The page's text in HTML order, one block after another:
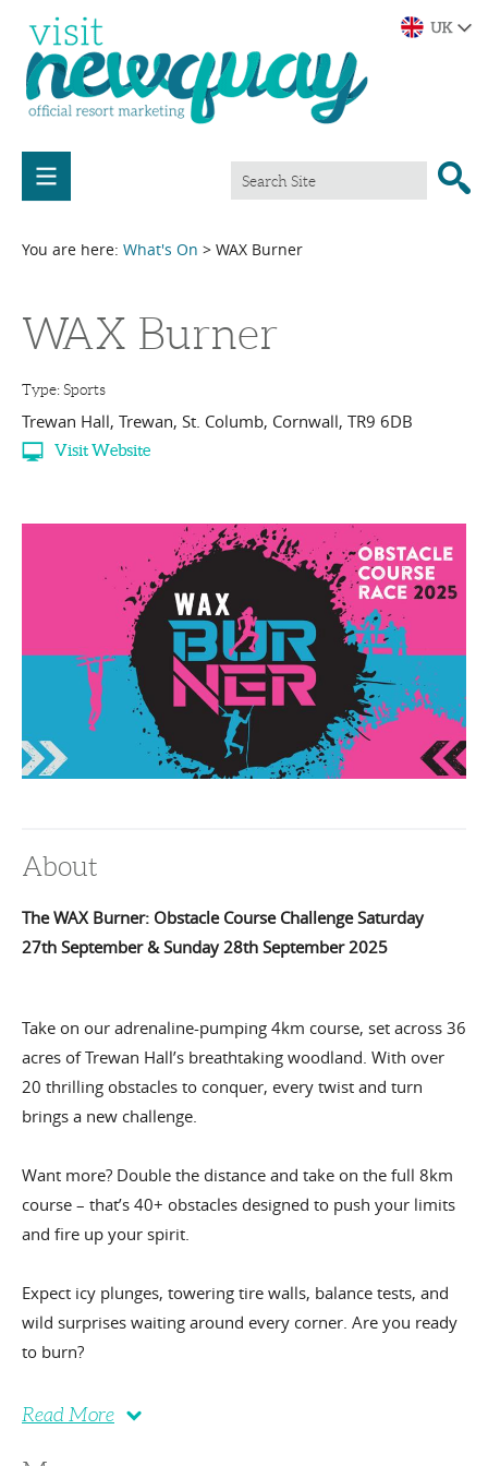
You are here: What's On > WAX Burner
WAX Burner
Type:Sports
Trewan Hall, Trewan, St. Columb, Cornwall, TR9 6DB
Visit Website
About
The WAX Burner: Obstacle Course Challenge Saturday
27th September & Sunday 28th September 2025
Take on our adrenaline-pumping 4km course, set across 36
acres of Trewan Hall’s breathtaking woodland. With over
20 thrilling obstacles to conquer, every twist and turn
brings a new challenge.
Want more? Double the distance and take on the full 8km
course – that’s 40+ obstacles designed to push your limits
and fire up your spirit.
Expect icy plunges, towering tire walls, balance tests, and
wild surprises waiting around every corner. Are you ready
to burn?
Read More